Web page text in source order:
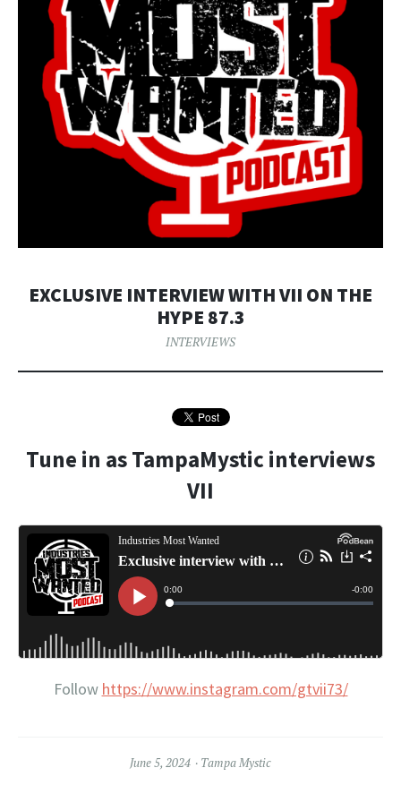
EXCLUSIVE INTERVIEW WITH VII ON THE
HYPE 87.3
INTERVIEWS
Tune in as TampaMystic interviews
VII
Follow https://www.instagram.com/gtvii73/
June 5, 2024 Tampa Mystic